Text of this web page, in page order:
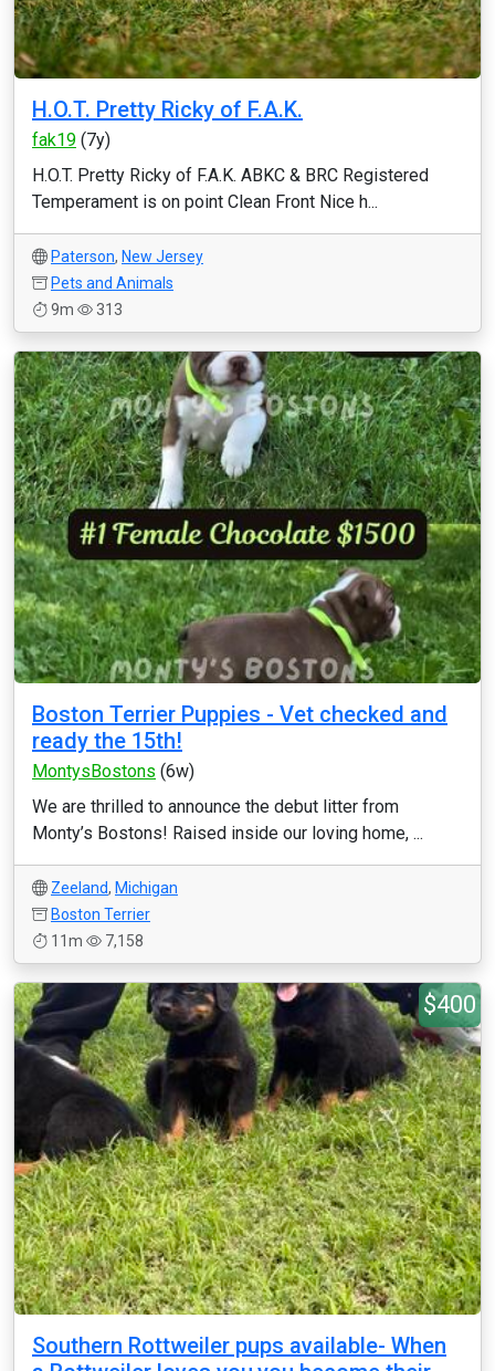
H.O.T. Pretty Ricky of F.A.K.
fak19 (7y)
H.O.T. Pretty Ricky of F.A.K. ABKC & BRC Registered
Temperament is on point Clean Front Nice h...
Paterson, New Jersey
Pets and Animals
9m
313
Boston Terrier Puppies - Vet checked and
ready the 15th!
MontysBostons (6w)
We are thrilled to announce the debut litter from
Monty’s Bostons! Raised inside our loving home, ...
Zeeland, Michigan
Boston Terrier
11m
7,158
$400
Southern Rottweiler pups available- When